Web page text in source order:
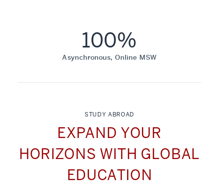
100%
Asynchronous, Online MSW
STUDY ABROAD
EXPAND YOUR
HORIZONS WITH GLOBAL
EDUCATION